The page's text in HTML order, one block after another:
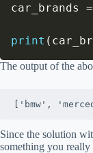
car_brands =
print (
The output of the
['bmw',
Since the solution
something you really